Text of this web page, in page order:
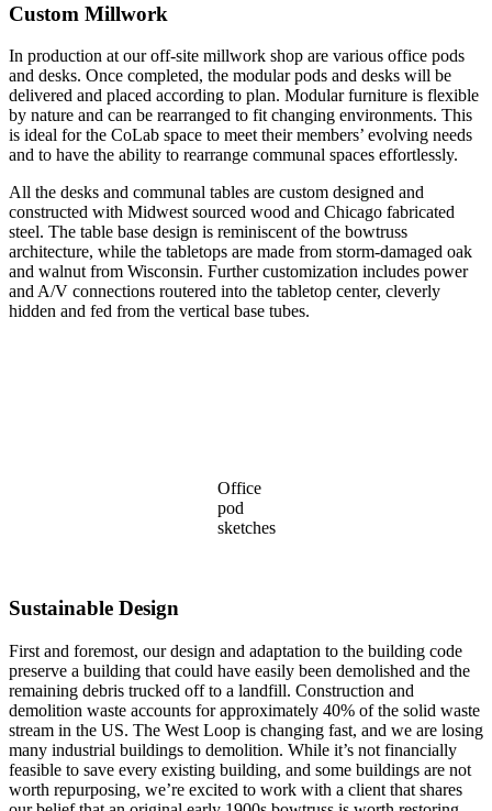
Custom Millwork
In production at our off-site millwork shop are various office pods
and desks. Once completed, the modular pods and desks will be
delivered and placed according to plan. Modular furniture is flexible
by nature and can be rearranged to fit changing environments. This
is ideal for the CoLab space to meet their members’ evolving needs
and to have the ability to rearrange communal spaces effortlessly.
All the desks and communal tables are custom designed and
constructed with Midwest sourced wood and Chicago fabricated
steel. The table base design is reminiscent of the bowtruss
architecture, while the tabletops are made from storm-damaged oak
and walnut from Wisconsin. Further customization includes power
and A/V connections routered into the tabletop center, cleverly
hidden and fed from the vertical base tubes.
Office
pod
sketches
Sustainable Design
First and foremost, our design and adaptation to the building code
preserve a building that could have easily been demolished and the
remaining debris trucked off to a landfill. Construction and
demolition waste accounts for approximately 40% of the solid waste
stream in the US. The West Loop is changing fast, and we are losing
many industrial buildings to demolition. While it’s not financially
feasible to save every existing building, and some buildings are not
worth repurposing, we’re excited to work with a client that shares